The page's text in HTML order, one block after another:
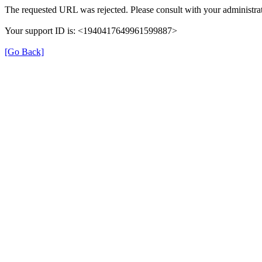
The requested URL was rejected. Please consult with your
Your support ID is: <1940417649961599887>
[Go Back]